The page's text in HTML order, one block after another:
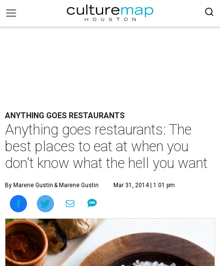
ANYTHING GOES RESTAURANTS
Anything goes restaurants: The
best places to eat at when you
don't know what the hell you want
By Marene Gustin & Marene Gustin Mar 31, 2014 | 1:01 pm